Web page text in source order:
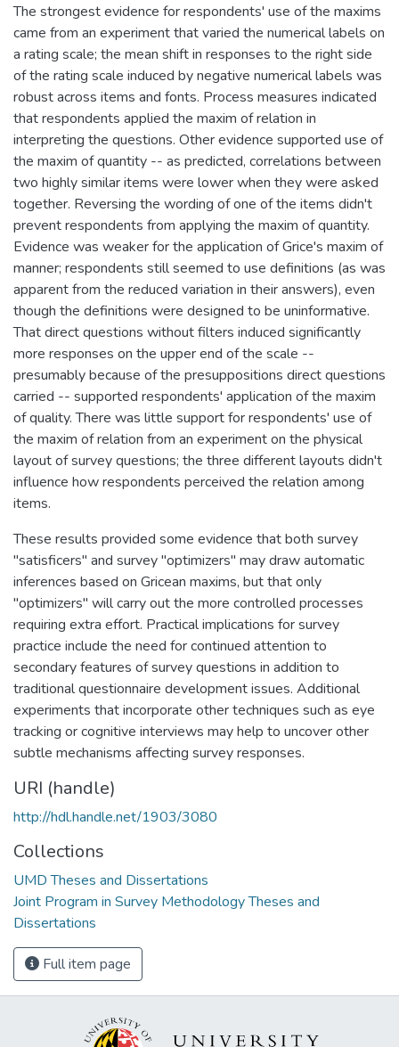
The strongest evidence for respondents' use of the maxims
came from an experiment that varied the numerical labels on
a rating scale; the mean shift in responses to the right side
of the rating scale induced by negative numerical labels was
robust across items and fonts. Process measures indicated
that respondents applied the maxim of relation in
interpreting the questions. Other evidence supported use of
the maxim of quantity -- as predicted, correlations between
two highly similar items were lower when they were asked
together. Reversing the wording of one of the items didn't
prevent respondents from applying the maxim of quantity.
Evidence was weaker for the application of Grice's maxim of
manner; respondents still seemed to use definitions (as was
apparent from the reduced variation in their answers), even
though the definitions were designed to be uninformative.
That direct questions without filters induced significantly
more responses on the upper end of the scale --
presumably because of the presuppositions direct questions
carried -- supported respondents' application of the maxim
of quality. There was little support for respondents' use of
the maxim of relation from an experiment on the physical
layout of survey questions; the three different layouts didn't
influence how respondents perceived the relation among
items.
These results provided some evidence that both survey
"satisficers" and survey "optimizers" may draw automatic
inferences based on Gricean maxims, but that only
"optimizers" will carry out the more controlled processes
requiring extra effort. Practical implications for survey
practice include the need for continued attention to
secondary features of survey questions in addition to
traditional questionnaire development issues. Additional
experiments that incorporate other techniques such as eye
tracking or cognitive interviews may help to uncover other
subtle mechanisms affecting survey responses.
URI (handle)
http://hdl.handle.net/1903/3080
Collections
UMD Theses and Dissertations
Joint Program in Survey Methodology Theses and
Dissertations
Full item page